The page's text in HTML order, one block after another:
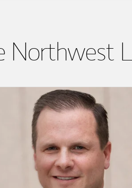
Northwest